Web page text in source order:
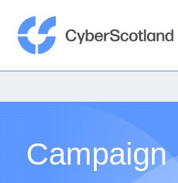
content
Campaign